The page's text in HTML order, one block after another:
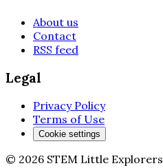
About us
Contact
RSS feed
Legal
Privacy Policy
Terms of Use
Cookie settings
© 2026 STEM Little Explorers